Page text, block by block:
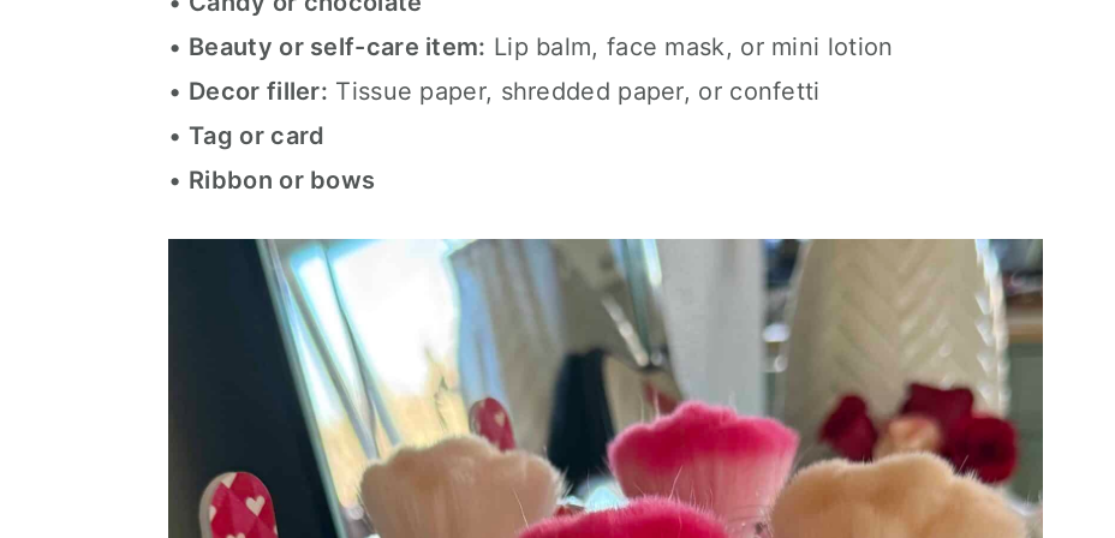
• Beauty or self-care item: Lip balm, face mask, or mini lotion
• Decor filler: Tissue paper, shredded paper, or confetti
•Tag or card
• Ribbon or bows